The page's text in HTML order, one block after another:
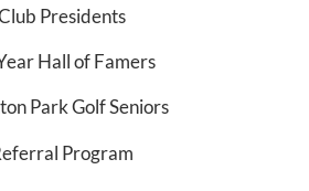
Presidents
Hall of Famers
Park Golf Seniors
Program